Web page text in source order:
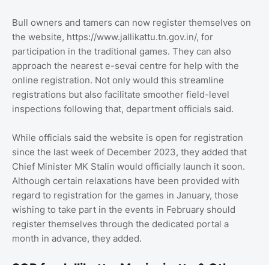
Bull owners and tamers can now register themselves on
the website, https://www.jallikattu.tn.gov.in/, for
participation in the traditional games. They can also
approach the nearest e-sevai centre for help with the
online registration. Not only would this streamline
registrations but also facilitate smoother field-level
inspections following that, department officials said.
While officials said the website is open for registration
since the last week of December 2023, they added that
Chief Minister MK Stalin would officially launch it soon.
Although certain relaxations have been provided with
regard to registration for the games in January, those
wishing to take part in the events in February should
register themselves through the dedicated portal a
month in advance, they added.